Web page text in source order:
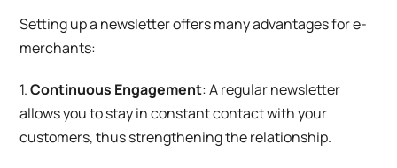
Setting up a newsletter offers many advantages for e-
merchants:
1.Continuous Engagement: A regular newsletter
allows you to stay in constant contact with your
customers, thus strengthening the relationship.